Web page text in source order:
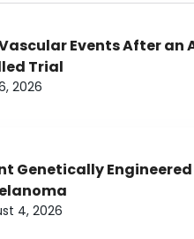
Events After an
Trial
2026
Genetically Engineered
4, 2026